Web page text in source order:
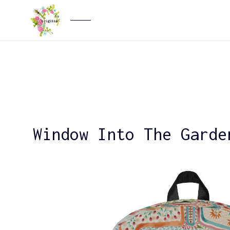
Window Into The